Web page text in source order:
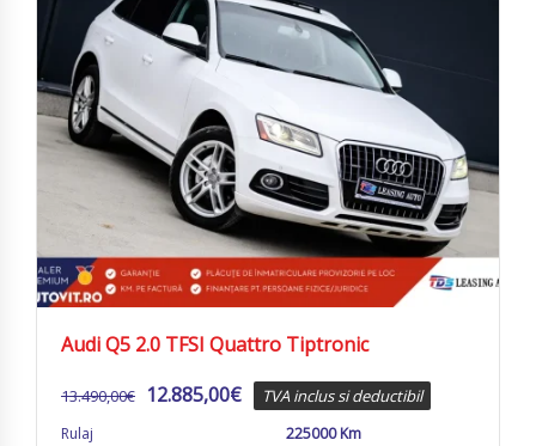
Audi Q5 2.0 TFSI Quattro Tiptronic
13.490,00€ 12.885,00€ TVA inclus si deductibil
Rulaj
225000 Km